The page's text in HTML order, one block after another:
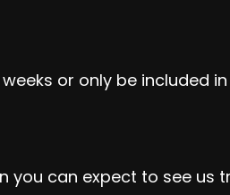
or only be included
you can expect to see us